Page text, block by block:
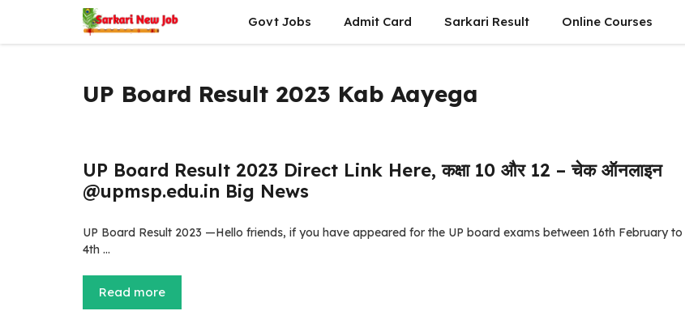
content
Govt Jobs Admit Card Sarkari Result Online Courses
UP Board Result 2023 Kab Aayega
UP Board Result 2023 Direct Link Here, कक्षा 10 और 12 – चेक ऑनलाइन
@upmsp.edu.in Big News
UP Board Result 2023 —Hello friends, if you have appeared for the UP board exams between 16th February to
4th …
Read more